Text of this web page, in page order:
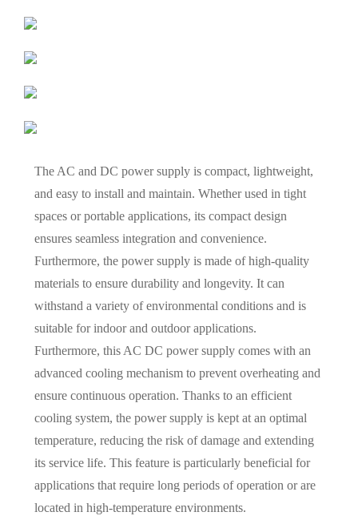
The AC and DC power supply is compact, lightweight,
and easy to install and maintain. Whether used in tight
spaces or portable applications, its compact design
ensures seamless integration and convenience.
Furthermore, the power supply is made of high-quality
materials to ensure durability and longevity. It can
withstand a variety of environmental conditions and is
suitable for indoor and outdoor applications.
Furthermore, this AC DC power supply comes with an
advanced cooling mechanism to prevent overheating and
ensure continuous operation. Thanks to an efficient
cooling system, the power supply is kept at an optimal
temperature, reducing the risk of damage and extending
its service life. This feature is particularly beneficial for
applications that require long periods of operation or are
located in high-temperature environments.